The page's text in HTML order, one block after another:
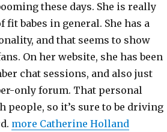
these days. She is really
babes in general. She has a
and that seems to show
On her website, she has been
chat sessions, and also just
only forum. That personal
people, so it’s sure to be driving
more Catherine Holland